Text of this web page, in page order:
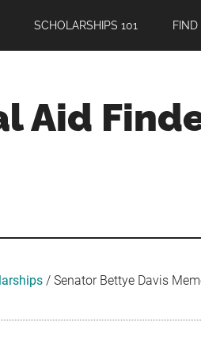
SCHOLARSHIPS 101
Aid
/ Senator Bettye Davis